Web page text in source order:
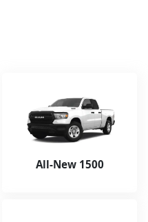
All-New 1500